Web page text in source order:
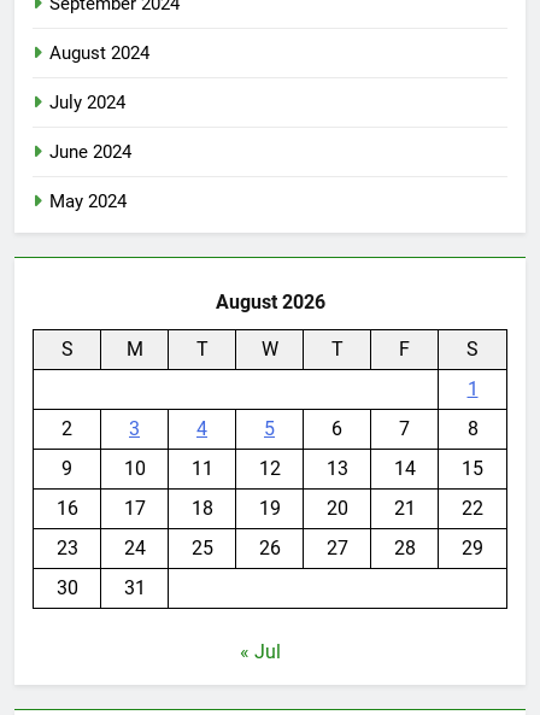
August 2024
July 2024
June 2024
May 2024
August 2026
S M T W T F
S
1
2
3 4 5 6 7
8
9
10 11 12 13 14
15
16
17 18 19 20 21
22
23
24 25 26 27 28
29
30
31
« Jul